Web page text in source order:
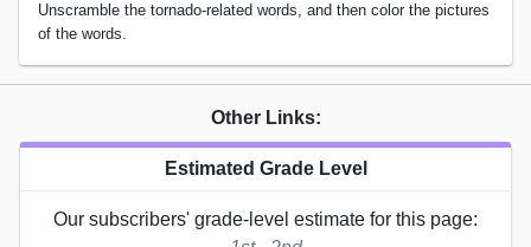
Unscramble the tornado-related words, and then color the pictures
of the words.
Other Links:
Estimated Grade Level
Our subscribers' grade-level estimate for this page: